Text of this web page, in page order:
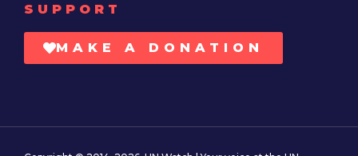
SUPPORT
MAKE A DONATION